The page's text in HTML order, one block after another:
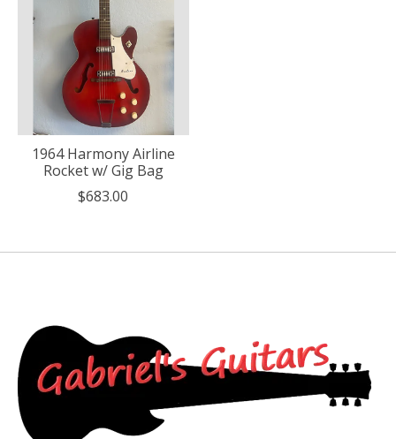
1964 Harmony Airline
Rocket w/ Gig Bag
$683.00